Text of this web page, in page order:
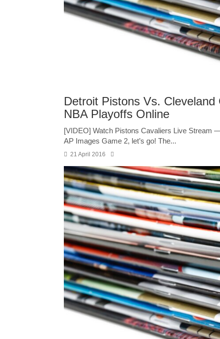
Detroit Pistons Vs.
NBA Playoffs Online
[VIDEO] Watch Pistons Cavaliers Live Stream
AP Images Game 2, let’s go! The...
21 April 2016